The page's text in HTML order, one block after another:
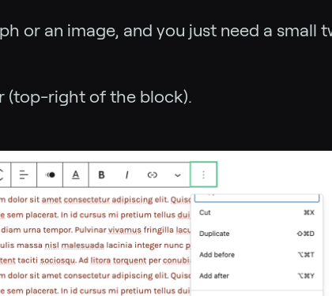
or an image, and you just need a small
(top-right of the block).